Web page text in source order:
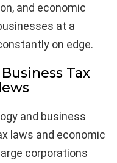
and economic
at a
on edge.
Tax
and business
laws and economic
corporations